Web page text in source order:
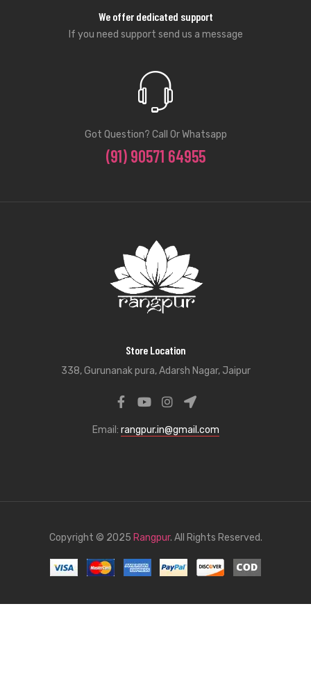
We offer dedicated support
If you need support send us a message
Got Question? Call Or Whatsapp
(91) 90571 64955
Store Location
338, Gurunanak pura, Adarsh Nagar, Jaipur
Email: rangpur.in@gmail.com
Copyright © 2025 Rangpur. All Rights Reserved.